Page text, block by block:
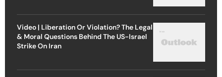
Video | Liberation Or Violation? The Legal
& Moral Questions Behind The US-Israel
Strike On Iran